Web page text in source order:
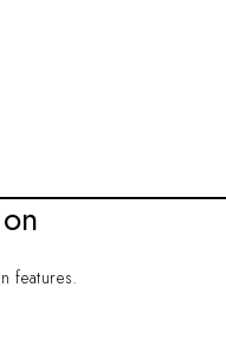
features.